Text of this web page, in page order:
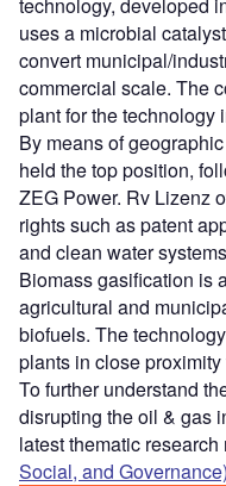
uses a microbial
convert municipal/
commercial scale. The
plant for the technology
By means of
held the top position,
ZEG Power. Rv Lizenz
rights such as patent
and clean water
Biomass gasification is
agricultural and
biofuels. The
plants in close
To further understand
disrupting the oil & gas
latest thematic research
Social, and